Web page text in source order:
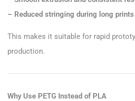
– Reduced stringing during long prints
This makes it suitable for rapid
production.
Why Use PETG Instead of PLA